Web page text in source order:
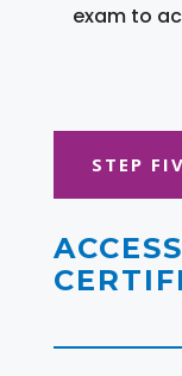
exam to
STEP